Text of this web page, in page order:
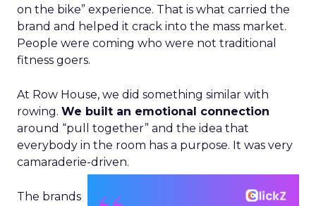
on the bike” experience. That is what carried the
brand and helped it crack into the mass market.
People were coming who were not traditional
fitness goers.
At Row House, we did something similar with
rowing. We built an emotional connection
around “pull together” and the idea that
everybody in the room has a purpose. It was very
camaraderie-driven.
The brands